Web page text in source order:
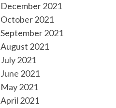
December 2021
October 2021
September 2021
August 2021
July 2021
June 2021
May 2021
April 2021